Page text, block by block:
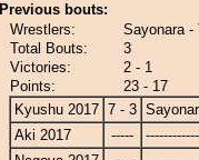
Previous bouts:
Wrestlers:
Sayonara -
Total Bouts:
3
Victories:
2 - 1
Points:
23 - 17
Kyushu 2017 7 - 3
Aki 2017
-----